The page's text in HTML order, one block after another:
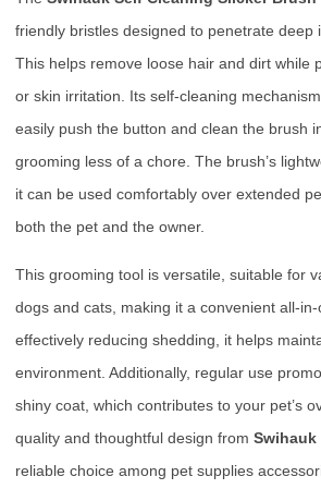
friendly bristles designed to penetrate deep
This helps remove loose hair and dirt while
or skin irritation. Its self-cleaning
easily push the button and clean the brush
grooming less of a chore. The brush’s
it can be used comfortably over extended
both the pet and the owner.
This grooming tool is versatile, suitable for
dogs and cats, making it a convenient all-
effectively reducing shedding, it helps
environment. Additionally, regular use
shiny coat, which contributes to your pet’s
quality and thoughtful design from Swihauk
reliable choice among pet supplies